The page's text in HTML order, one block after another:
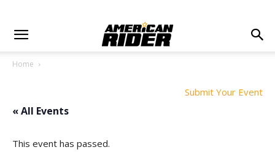
Home
Submit Your Event
« All Events
This event has passed.